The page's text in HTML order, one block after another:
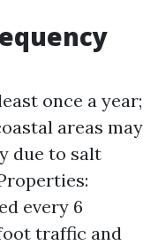
once a year;
areas may
due to salt
every 6
traffic and